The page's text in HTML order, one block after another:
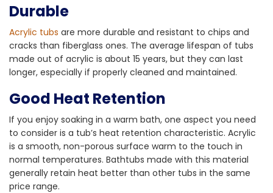
Durable
Acrylic tubs are more durable and resistant to chips and
cracks than fiberglass ones. The average lifespan of tubs
made out of acrylic is about 15 years, but they can last
longer, especially if properly cleaned and maintained.
Good Heat Retention
If you enjoy soaking in a warm bath, one aspect you need
to consider is a tub’s heat retention characteristic. Acrylic
is a smooth, non-porous surface warm to the touch in
normal temperatures. Bathtubs made with this material
generally retain heat better than other tubs in the same
price range.